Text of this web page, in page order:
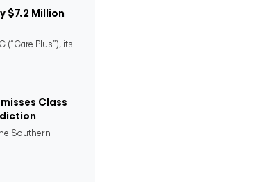
$7.2 Million
(“Care Plus”), its
Class
Southern